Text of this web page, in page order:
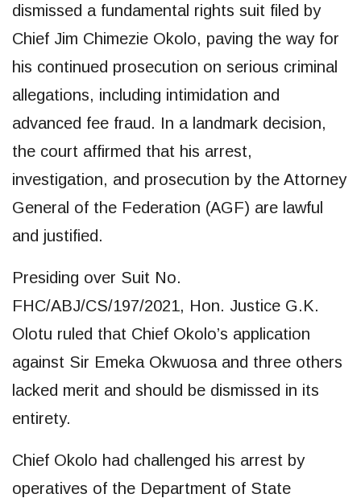
dismissed a fundamental rights suit filed by
Chief Jim Chimezie Okolo, paving the way for
his continued prosecution on serious criminal
allegations, including intimidation and
advanced fee fraud. In a landmark decision,
the court affirmed that his arrest,
investigation, and prosecution by the Attorney
General of the Federation (AGF) are lawful
and justified.
Presiding over Suit No.
FHC/ABJ/CS/197/2021, Hon. Justice G.K.
Olotu ruled that Chief Okolo’s application
against Sir Emeka Okwuosa and three others
lacked merit and should be dismissed in its
entirety.
Chief Okolo had challenged his arrest by
operatives of the Department of State